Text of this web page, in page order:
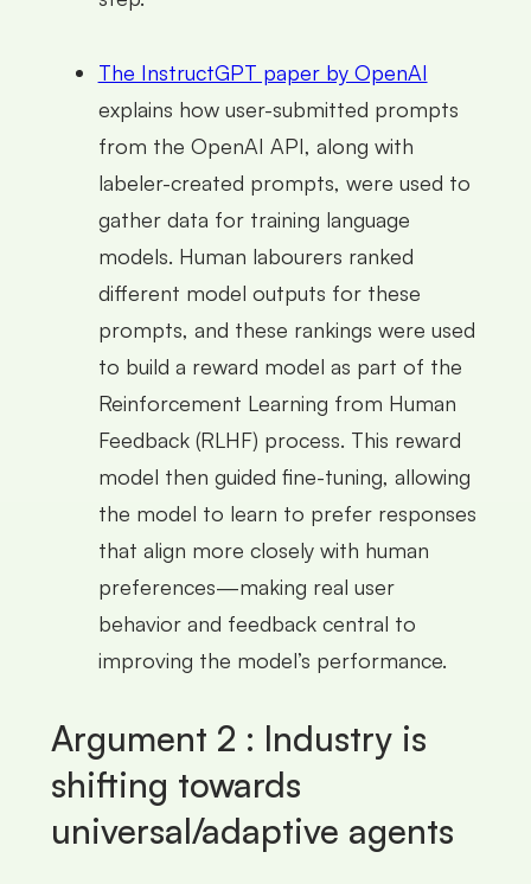
The InstructGPT paper by OpenAI
explains how user-submitted prompts
from the OpenAI API, along with
labeler-created prompts, were used to
gather data for training language
models. Human labourers ranked
different model outputs for these
prompts, and these rankings were used
to build a reward model as part of the
Reinforcement Learning from Human
Feedback (RLHF) process. This reward
model then guided fine-tuning, allowing
the model to learn to prefer responses
that align more closely with human
preferences—making real user
behavior and feedback central to
improving the model’s performance.
Argument 2 : Industry is
shifting towards
universal/adaptive agents